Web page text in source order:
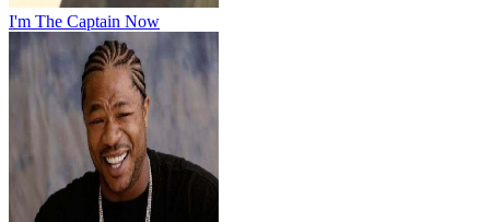
I'm The Captain Now